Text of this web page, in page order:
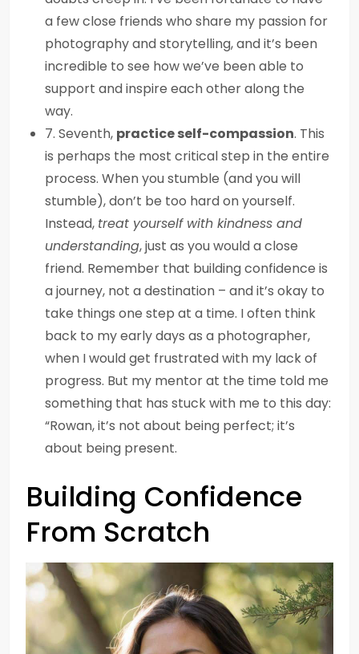
a few close friends who share my passion for
photography and storytelling, and it’s been
incredible to see how we’ve been able to
support and inspire each other along the
way.
7. Seventh, practice self-compassion. This
is perhaps the most critical step in the entire
process. When you stumble (and you will
stumble), don’t be too hard on yourself.
Instead, treat yourself with kindness and
understanding, just as you would a close
friend. Remember that building confidence is
a journey, not a destination – and it’s okay to
take things one step at a time. I often think
back to my early days as a photographer,
when I would get frustrated with my lack of
progress. But my mentor at the time told me
something that has stuck with me to this day:
“Rowan, it’s not about being perfect; it’s
about being present.
Building Confidence
From Scratch